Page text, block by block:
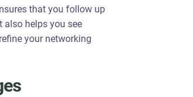
that you follow up
helps you see
your networking